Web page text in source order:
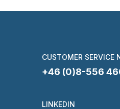
CUSTOMER SERVICE
+46 (0)8-556
LINKEDIN